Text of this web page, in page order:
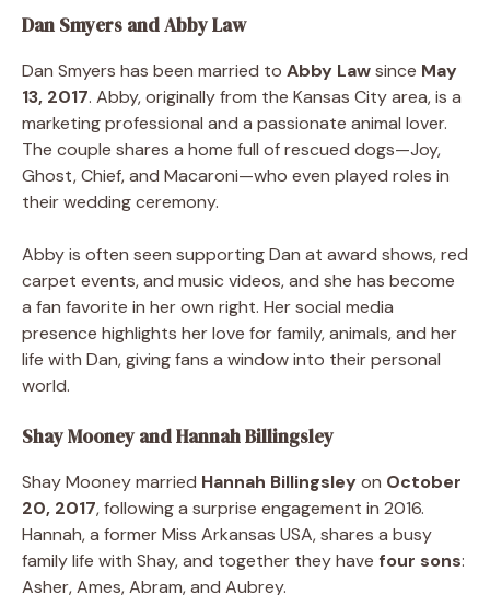
Dan Smyers and Abby Law
Dan Smyers has been married to Abby Lawsince May
13, 2017. Abby, originally from the Kansas City area, is a
marketing professional and a passionate animal lover.
The couple shares a home full of rescued dogs—Joy,
Ghost, Chief, and Macaroni—who even played roles in
their wedding ceremony.
Abby is often seen supporting Dan at award shows, red
carpet events, and music videos, and she has become
a fan favorite in her own right. Her social media
presence highlights her love for family, animals, and her
life with Dan, giving fans a window into their personal
world.
Shay Mooney and Hannah Billingsley
Shay Mooney married Hannah Billingsleyon October
20, 2017, following a surprise engagement in 2016.
Hannah, a former Miss Arkansas USA, shares a busy
family life with Shay, and together they have four sons:
Asher, Ames, Abram, and Aubrey.